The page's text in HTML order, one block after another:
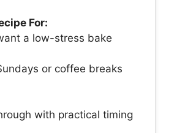
For:
a low-stress bake
or coffee breaks
with practical timing